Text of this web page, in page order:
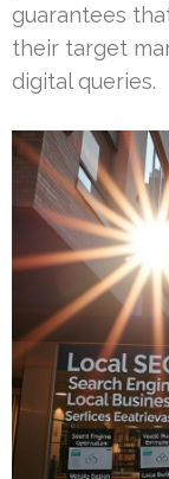
guarantees
their target
digital queries.